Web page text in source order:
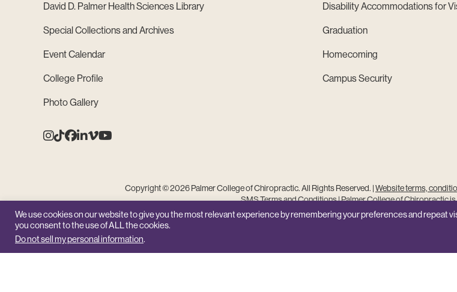
David D. Palmer Health Sciences Library
Special Collections and Archives
Event Calendar
College Profile
Photo Gallery
Disability Accommodations for
Graduation
Homecoming
Campus Security
Instagram
Tiktok
Facebook
Linkedin
Vimeo
Copyright © 2026 Palmer College of Chiropractic. All Rights Reserved. |Website terms,
SMS Terms and Conditions|Palmer College of Chiropractic
Site Feedback
We use cookies on our website to give you the most relevant experience by remembering your preferences and repeat
you consent to the use of ALL the cookies.
Do not sell my personal information.